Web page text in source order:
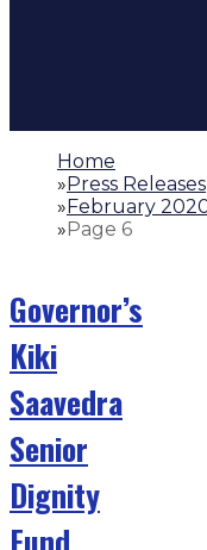
Home
»Press Releases
»February
»Page 6
Governor’s
Kiki
Saavedra
Senior
Dignity
Fund